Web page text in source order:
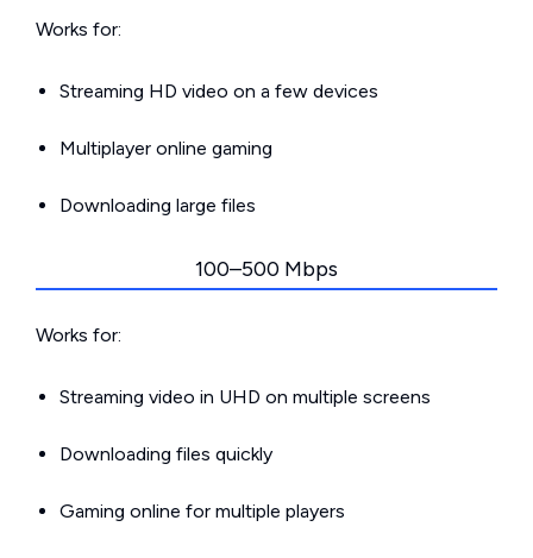
Works for:
Streaming HD video on a few devices
Multiplayer online gaming
Downloading large files
100–500 Mbps
Works for:
Streaming video in UHD on multiple screens
Downloading files quickly
Gaming online for multiple players